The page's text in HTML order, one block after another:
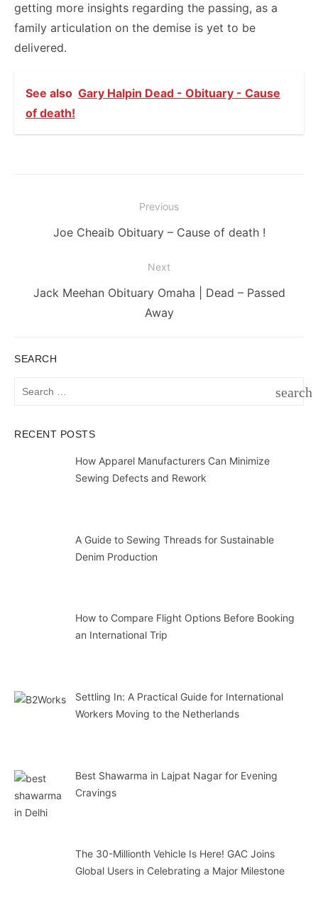
getting more insights regarding the passing, as a
family articulation on the demise is yet to be
delivered.
See also Gary Halpin Dead - Obituary - Cause
of death!
navigation
Previous
Previous
Joe Cheaib Obituary – Cause of death !
Next
Next
Jack Meehan Obituary Omaha | Dead – Passed
Away
SEARCH
search
RECENT POSTS
How Apparel Manufacturers Can Minimize
Sewing Defects and Rework
A Guide to Sewing Threads for Sustainable
Denim Production
How to Compare Flight Options Before Booking
an International Trip
Settling In: A Practical Guide for International
Workers Moving to the Netherlands
Best Shawarma in Lajpat Nagar for Evening
Cravings
The 30-Millionth Vehicle Is Here! GAC Joins
Global Users in Celebrating a Major Milestone